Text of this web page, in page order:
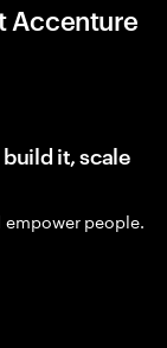
Accenture
it, scale
people.